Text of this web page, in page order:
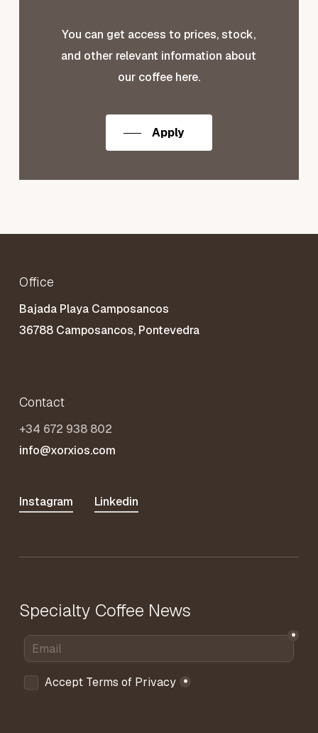
You can get access to prices, stock,
and other relevant information about
our coffee here.
Apply
Office
Bajada Playa Camposancos
36788 Camposancos, Pontevedra
Contact
+34 672 938 802
info@xorxios.com
Instagram Linkedin
Specialty Coffee News